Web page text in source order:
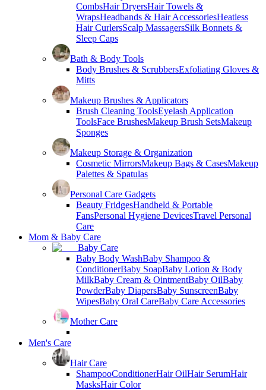
CombsHair DryersHair Towels &
WrapsHeadbands & Hair AccessoriesHeatless
Hair CurlersScalp MassagersSilk Bonnets &
Sleep Caps
Bath & Body Tools
Body Brushes & ScrubbersExfoliating Gloves &
Mitts
Makeup Brushes & Applicators
Brush Cleaning ToolsEyelash Application
ToolsFace BrushesMakeup Brush SetsMakeup
Sponges
Makeup Storage & Organization
Cosmetic MirrorsMakeup Bags & CasesMakeup
Palettes & Spatulas
Personal Care Gadgets
Beauty FridgesHandheld & Portable
FansPersonal Hygiene DevicesTravel Personal
Care
Mom & Baby Care
Baby Care
Baby Body WashBaby Shampoo &
ConditionerBaby SoapBaby Lotion & Body
MilkBaby Cream & OintmentBaby OilBaby
PowderBaby DiapersBaby SunscreenBaby
WipesBaby Oral CareBaby Care Accessories
Mother Care
Men's Care
Hair Care
ShampooConditionerHair OilHair SerumHair
MasksHair Color